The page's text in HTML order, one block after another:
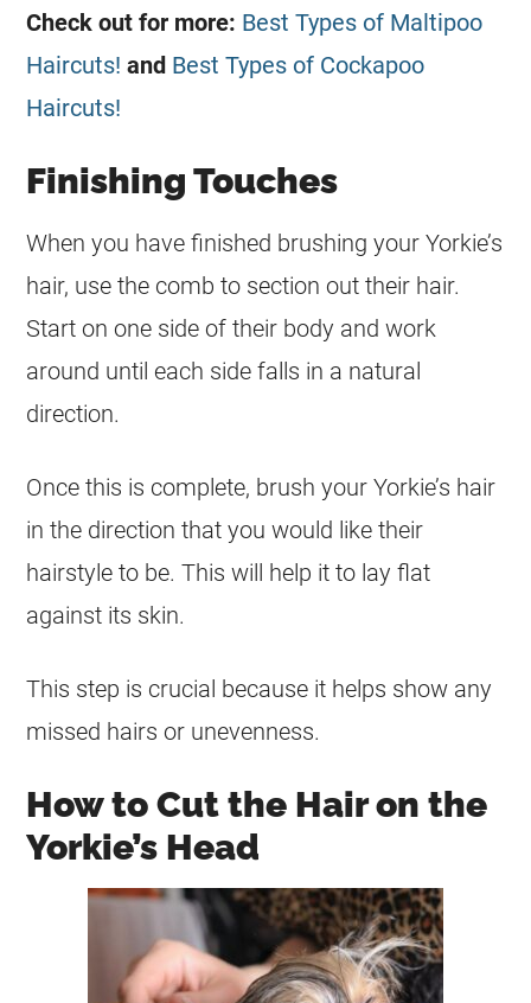
Check out for more: Best Types of Maltipoo
Haircuts! and Best Types of Cockapoo
Haircuts!
Finishing Touches
When you have finished brushing your Yorkie’s
hair, use the comb to section out their hair.
Start on one side of their body and work
around until each side falls in a natural
direction.
Once this is complete, brush your Yorkie’s hair
in the direction that you would like their
hairstyle to be. This will help it to lay flat
against its skin.
This step is crucial because it helps show any
missed hairs or unevenness.
How to Cut the Hair on the
Yorkie’s Head